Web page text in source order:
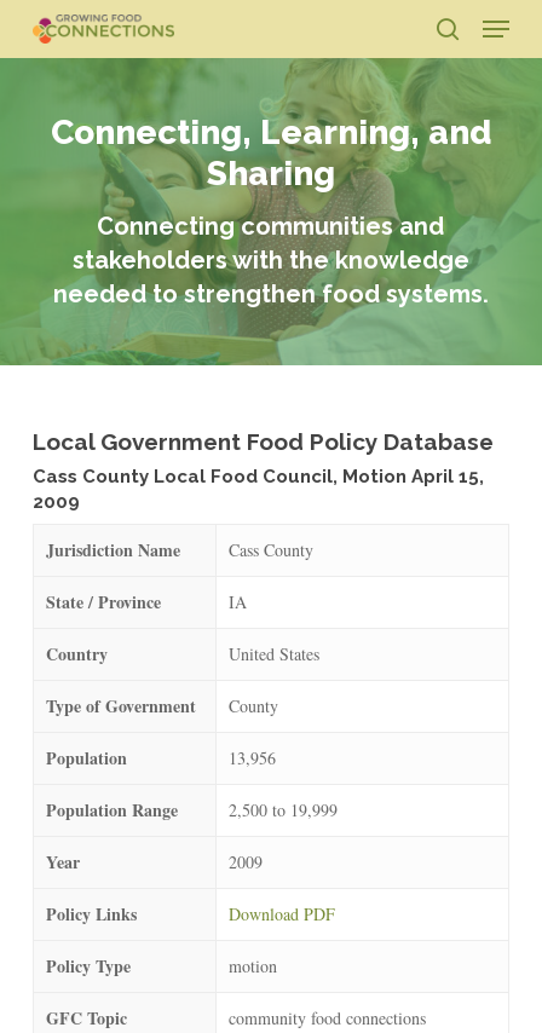
main
search
Menu
Connecting, Learning, and
Sharing
Connecting communities and
stakeholders with the knowledge
needed to strengthen food systems.
Local Government Food Policy Database
Cass County Local Food Council, Motion April 15,
2009
Jurisdiction Name Cass County
State / Province IA
Country United States
Type of Government County
Population 13,956
Population Range 2,500 to 19,999
Year 2009
Policy Links Download PDF
Policy Type motion
GFC Topic community food connections